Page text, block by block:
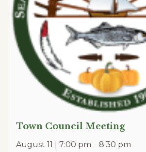
Town Council Meeting
August 11 | 7:00 pm – 8:30 pm